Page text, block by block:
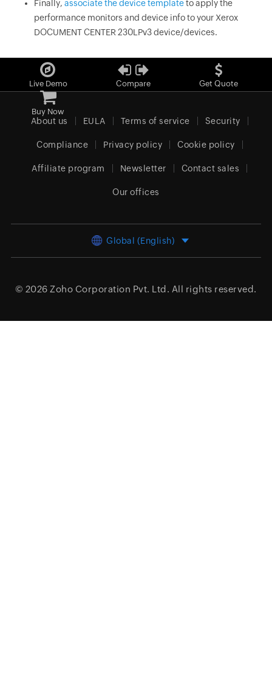
Finally, associate the device templateto apply the
performance monitors and device info to your Xerox
DOCUMENT CENTER 230LPv3 device/devices.
Live Demo Compare Get Quote
Buy Now
About us EULA Terms of service Security
Compliance Privacy policy Cookie policy
Affiliate program Newsletter Contact sales
Our offices
Global (English)
© 2026 Zoho Corporation Pvt. Ltd. All rights reserved.